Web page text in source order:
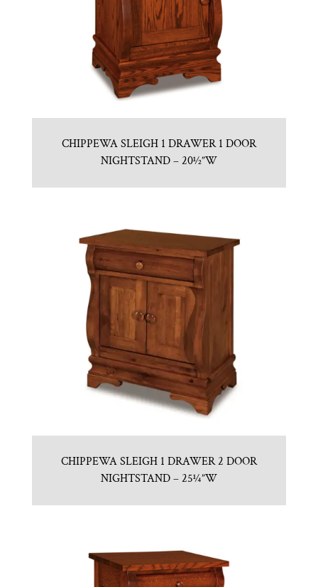
CHIPPEWA SLEIGH 1 DRAWER 1 DOOR
NIGHTSTAND – 20½”W
CHIPPEWA SLEIGH 1 DRAWER 2 DOOR
NIGHTSTAND – 25¼”W